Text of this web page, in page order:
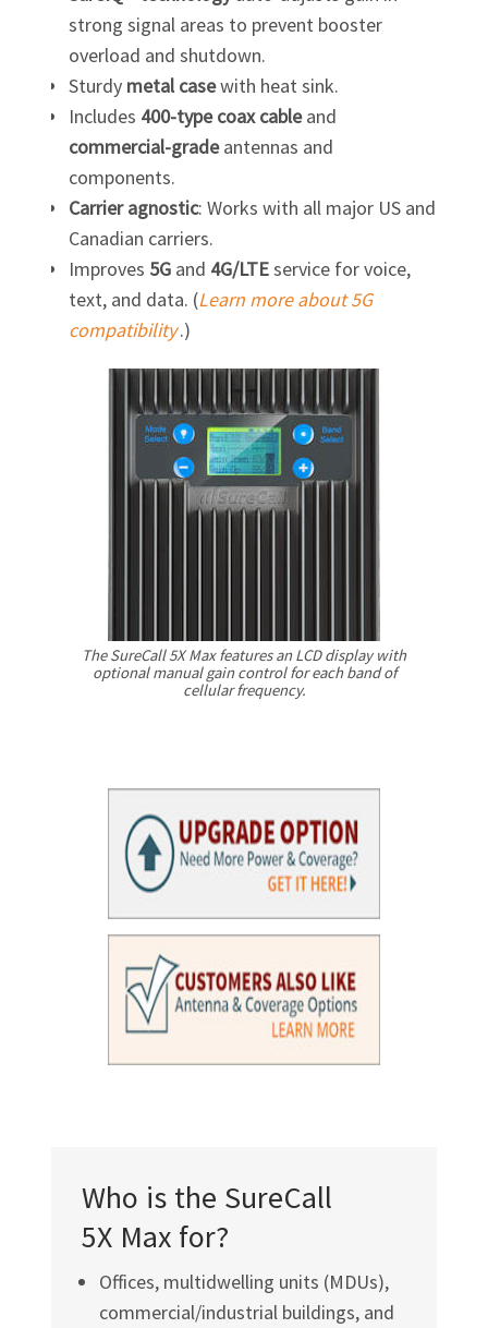
strong signal areas to prevent booster
overload and shutdown.
Sturdy metal casewith heat sink.
Includes 400-type coax cableand
commercial-gradeantennas and
components.
Carrier agnostic: Works with all major US and
Canadian carriers.
Improves 5Gand 4G/LTEservice for voice,
text, and data. (Learn more about 5G
compatibility.)
The SureCall 5X Max features an LCD display with
optional manual gain control for each band of
cellular frequency.
Who is the SureCall
5X Max for?
Offices, multidwelling units (MDUs),
commercial/industrial buildings, and